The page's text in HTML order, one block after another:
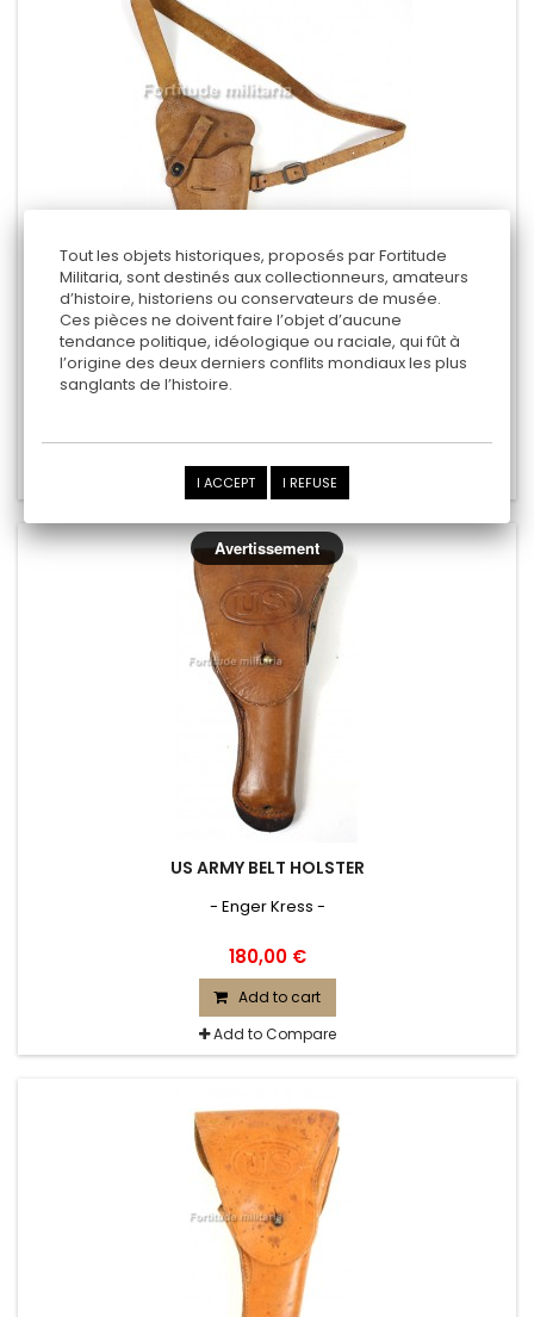
US SHOULDER HOLSTER
- Enger Kress 1943 -
Add to cart
Add to Compare
US ARMY BELT HOLSTER
- Enger Kress -
180,00 €
Add to cart
Add to Compare
Tout les objets historiques, proposés par Fortitude
Militaria, sont destinés aux collectionneurs, amateurs
d’histoire, historiens ou conservateurs de musée.
Ces pièces ne doivent faire l’objet d’aucune
tendance politique, idéologique ou raciale, qui fût à
l’origine des deux derniers conflits mondiaux les plus
sanglants de l’histoire.
I ACCEPT I REFUSE
Avertissement